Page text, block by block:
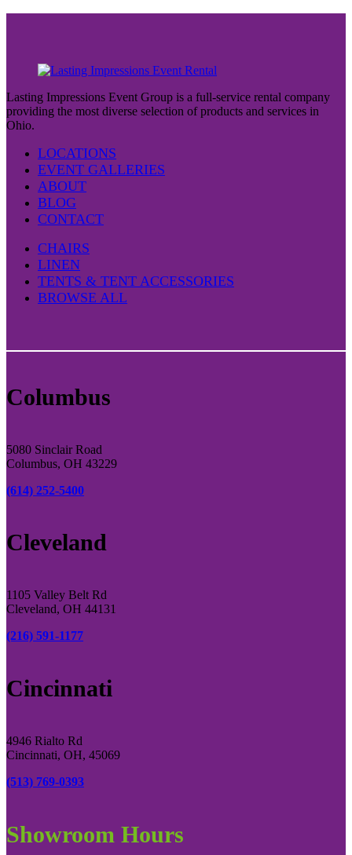
Lasting Impressions Event Group is a full-service rental company
providing the most diverse selection of products and services in
Ohio.
LOCATIONS
EVENT GALLERIES
ABOUT
BLOG
CONTACT
CHAIRS
LINEN
TENTS & TENT ACCESSORIES
BROWSE ALL
Columbus
5080 Sinclair Road
Columbus, OH 43229
(614) 252-5400
Cleveland
1105 Valley Belt Rd
Cleveland, OH 44131
(216) 591-1177
Cincinnati
4946 Rialto Rd
Cincinnati, OH, 45069
(513) 769-0393
Showroom Hours